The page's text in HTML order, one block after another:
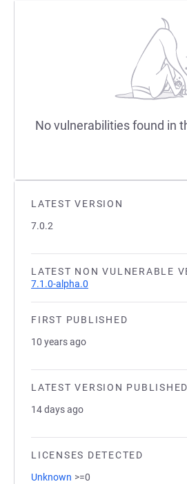
LATEST VERSION
7.0.2
LATEST NON VULNERABLE
7.1.0-alpha.0
FIRST PUBLISHED
10 years ago
LATEST VERSION PUBLISHED
14 days ago
LICENSES DETECTED
Unknown >=0
No vulnerabilities found in